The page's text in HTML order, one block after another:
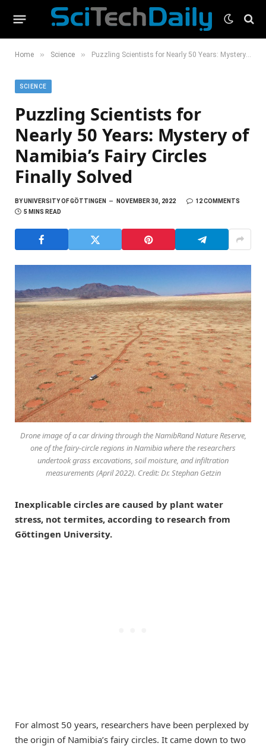
Home » Science » Puzzling Scientists for Nearly 50 Years: Mystery of Namibia’s Fairy Circles Finally Solved
SCIENCE
Puzzling Scientists for
Nearly 50 Years: Mystery of
Namibia’s Fairy Circles
Finally Solved
BYUNIVERSITY OF GÖTTINGEN NOVEMBER 30, 2022
12 COMMENTS
5 MINS READ
Drone image of a car driving through the NamibRand Nature Reserve,
one of the fairy-circle regions in Namibia where the researchers
undertook grass excavations, soil moisture, and infiltration
measurements (April 2022). Credit: Dr. Stephan Getzin
Inexplicable circles are caused by plant water
stress, not termites, according to research from
Göttingen University.
For almost 50 years, researchers have been perplexed by
the origin of Namibia’s fairy circles. It came down to two